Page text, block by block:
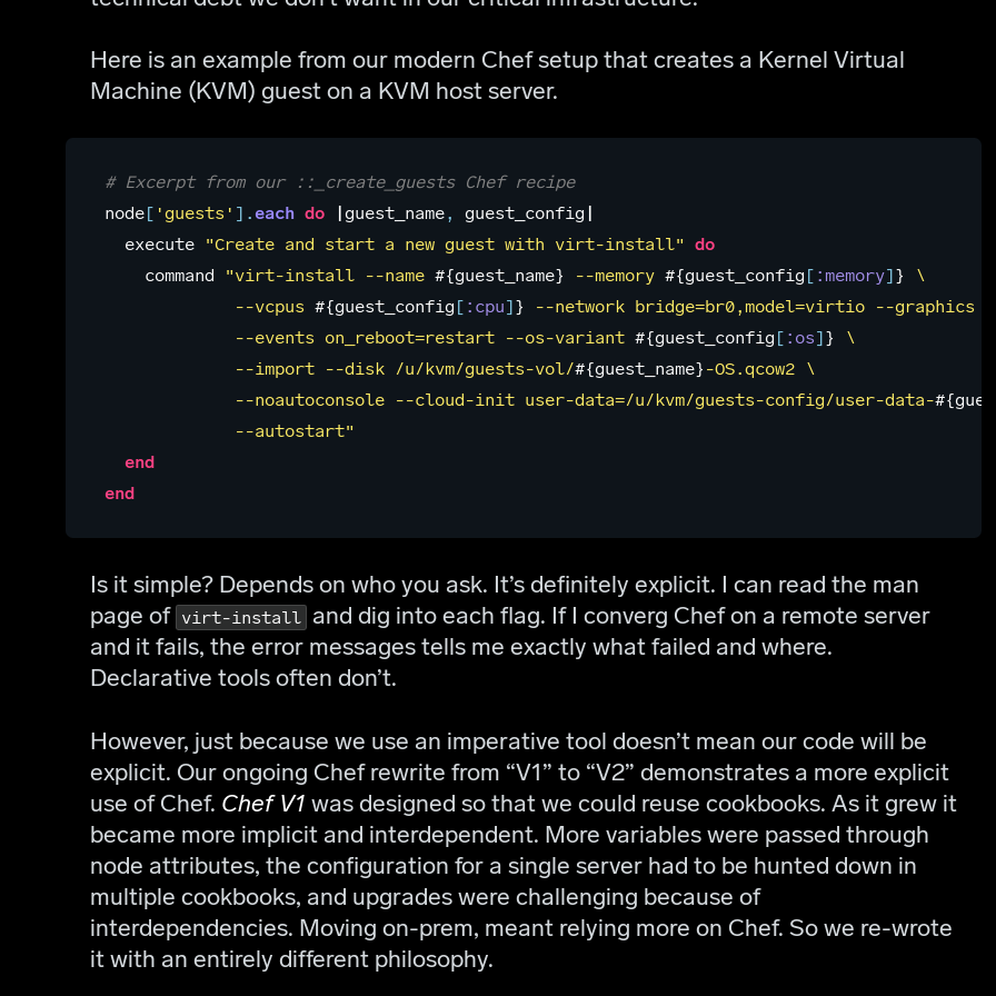
Here is an example from our modern Chef setup that creates a Kernel Virtual
Machine (KVM) guest on a KVM host server.
# Excerpt from our ::_create_guests Chef recipe
node[ 'guests' ]. each do | guest_name, guest_config |
execute "Create and start a new guest with virt-install" do
command
"virt-install --name #{guest_name} --memory #{guest_config [ :memory]}
\
             --vcpus
#{guest_config [ :cpu]}
--network bridge=br0,model=virtio --graphics
             --events on_reboot=restart --os-variant
#{guest_config [ :os]}
\
             --import --disk /u/kvm/guests-vol/
#{guest_name} -OS.qcow2 \
             --noautoconsole --cloud-init user-data=/u/kvm/guests-config/user-data-
#{
             --autostart"
end
end
Is it simple? Depends on who you ask. It’s definitely explicit. I can read the man
page of virt-install and dig into each flag. If I converg Chef on a remote server
and it fails, the error messages tells me exactly what failed and where.
Declarative tools often don’t.
However, just because we use an imperative tool doesn’t mean our code will be
explicit. Our ongoing Chef rewrite from “V1” to “V2” demonstrates a more explicit
use of Chef. Chef V1 was designed so that we could reuse cookbooks. As it grew it
became more implicit and interdependent. More variables were passed through
node attributes, the configuration for a single server had to be hunted down in
multiple cookbooks, and upgrades were challenging because of
interdependencies. Moving on-prem, meant relying more on Chef. So we re-wrote
it with an entirely different philosophy.